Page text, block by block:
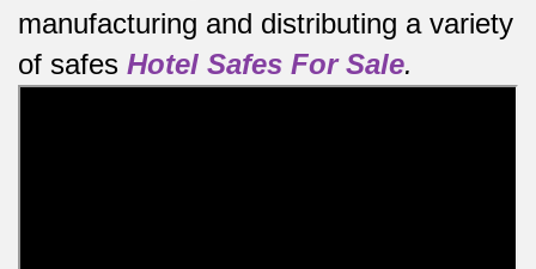
manufacturing and distributing a variety
of safes Hotel Safes For Sale.